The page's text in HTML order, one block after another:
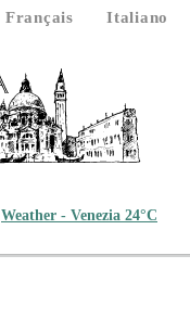
Français
Italiano
Weather - Venezia 24°C